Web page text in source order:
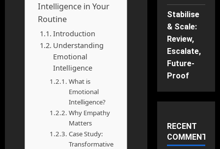
Intelligence in Your
Routine
Introduction
Understanding
Emotional
Intelligence
What is
Emotional
Intelligence?
Why Empathy
Matters
Case Study:
Transformative
Stabilise
& Scale:
Review,
Escalate,
Future-
Proof
RECENT
COMMENTS